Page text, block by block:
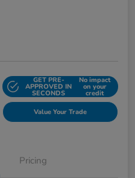
GET PRE-
APPROVED IN
SECONDS
No impact
on your
credit
Value Your Trade
Pricing